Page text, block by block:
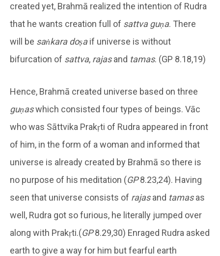
created yet, Brahmā realized the intention of Rudra
that he wants creation full of sattva guṇa. There
will be saṅkara doṣaif universe is without
bifurcation of sattva, rajasand tamas. (GP 8.18,19)
Hence, Brahmā created universe based on three
guṇaswhich consisted four types of beings. Vāc
who was Sāttvika Prakṛti of Rudra appeared in front
of him, in the form of a woman and informed that
universe is already created by Brahmā so there is
no purpose of his meditation (GP8.23,24). Having
seen that universe consists of rajasand tamasas
well, Rudra got so furious, he literally jumped over
along with Prakṛti.(GP8.29,30) Enraged Rudra asked
earth to give a way for him but fearful earth